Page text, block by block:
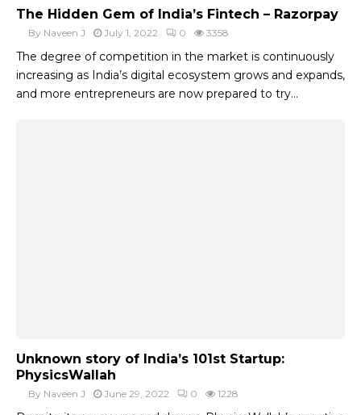
The Hidden Gem of India’s Fintech – Razorpay
By Naveen J July 1, 2022 0 3358
The degree of competition in the market is continuously
increasing as India’s digital ecosystem grows and expands,
and more entrepreneurs are now prepared to try...
Unknown story of India’s 101st Startup:
PhysicsWallah
By Naveen J June 29, 2022 0 1228